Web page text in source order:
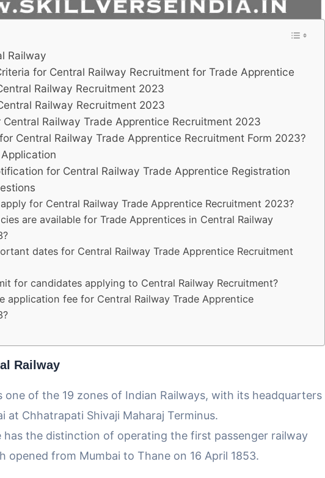
Railway
for Central Railway Recruitment for Trade Apprentice
Railway Recruitment 2023
Railway Recruitment 2023
Railway Trade Apprentice Recruitment 2023
Central Railway Trade Apprentice Recruitment Form 2023?
for Central Railway Trade Apprentice Registration
for Central Railway Trade Apprentice Recruitment 2023?
are available for Trade Apprentices in Central Railway
dates for Central Railway Trade Apprentice Recruitment
for candidates applying to Central Railway Recruitment?
application fee for Central Railway Trade Apprentice
Railway
one of the 19 zones of Indian Railways, with its headquarters
at Chhatrapati Shivaji Maharaj Terminus.
has the distinction of operating the first passenger railway
opened from Mumbai to Thane on 16 April 1853.